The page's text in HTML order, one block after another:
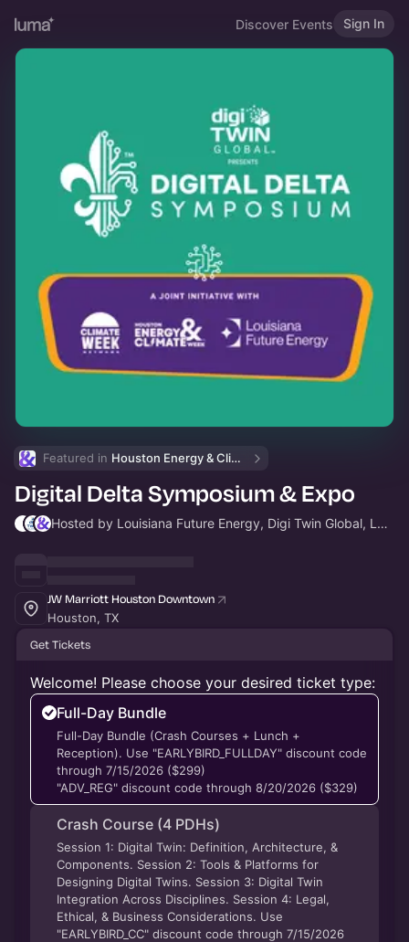
Discover Events Sign In
Featured in Houston Energy & Climate Week
Digital Delta Symposium & Expo
Hosted by Louisiana Future Energy, Digi Twin Global, LLC & Houston Energy and Climate Week
JW Marriott Houston Downtown
Houston, TX
Get Tickets
Welcome! Please choose your desired ticket type:
Full-Day Bundle
Full-Day Bundle (Crash Courses + Lunch +
Reception). Use "EARLYBIRD_FULLDAY" discount code
through 7/15/2026 ($299)
"ADV_REG" discount code through 8/20/2026 ($329)
Crash Course (4 PDHs)
Session 1: Digital Twin: Definition, Architecture, &
Components. Session 2: Tools & Platforms for
Designing Digital Twins. Session 3: Digital Twin
Integration Across Disciplines. Session 4: Legal,
Ethical, & Business Considerations. Use
"EARLYBIRD_CC" discount code through 7/15/2026